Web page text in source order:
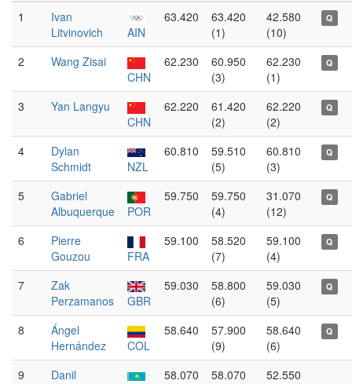
1
Ivan
Litvinovich
AIN
63.420
63.420
(1)
42.580
(10)
Q
2
Wang Zisai
CHN
62.230
60.950
(3)
62.230
(1)
Q
3
Yan Langyu
CHN
62.220
61.420
(2)
62.220
(2)
Q
4
Dylan
Schmidt
NZL
60.810
59.510
(5)
60.810
(3)
Q
5
Gabriel
Albuquerque
POR
59.750
59.750
(4)
31.070
(12)
Q
6
Pierre
Gouzou
FRA
59.100
58.520
(7)
59.100
(4)
Q
7
Zak
Perzamanos
GBR
59.030
58.800
(6)
59.030
(5)
Q
8
Ángel
Hernández
COL
58.640
57.900
(9)
58.640
(6)
Q
9
Danil
58.070
58.070
52.550